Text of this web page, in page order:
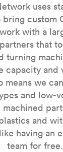
uses
custom
with a
that
turning
capacity
means we
and low-
and
having an
team for free.